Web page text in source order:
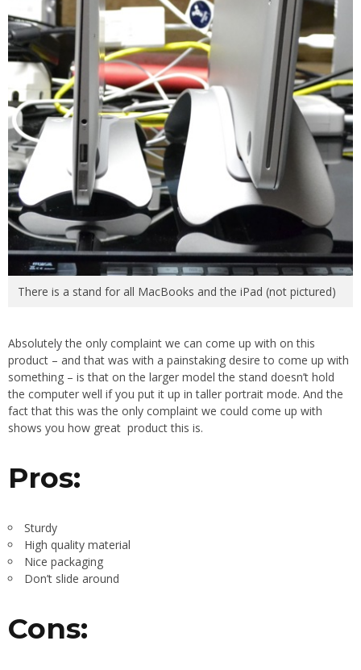
There is a stand for all MacBooks and the iPad (not pictured)
Absolutely the only complaint we can come up with on this
product – and that was with a painstaking desire to come up with
something – is that on the larger model the stand doesn’t hold
the computer well if you put it up in taller portrait mode. And the
fact that this was the only complaint we could come up with
shows you how great product this is.
Pros:
Sturdy
High quality material
Nice packaging
Don’t slide around
Cons: